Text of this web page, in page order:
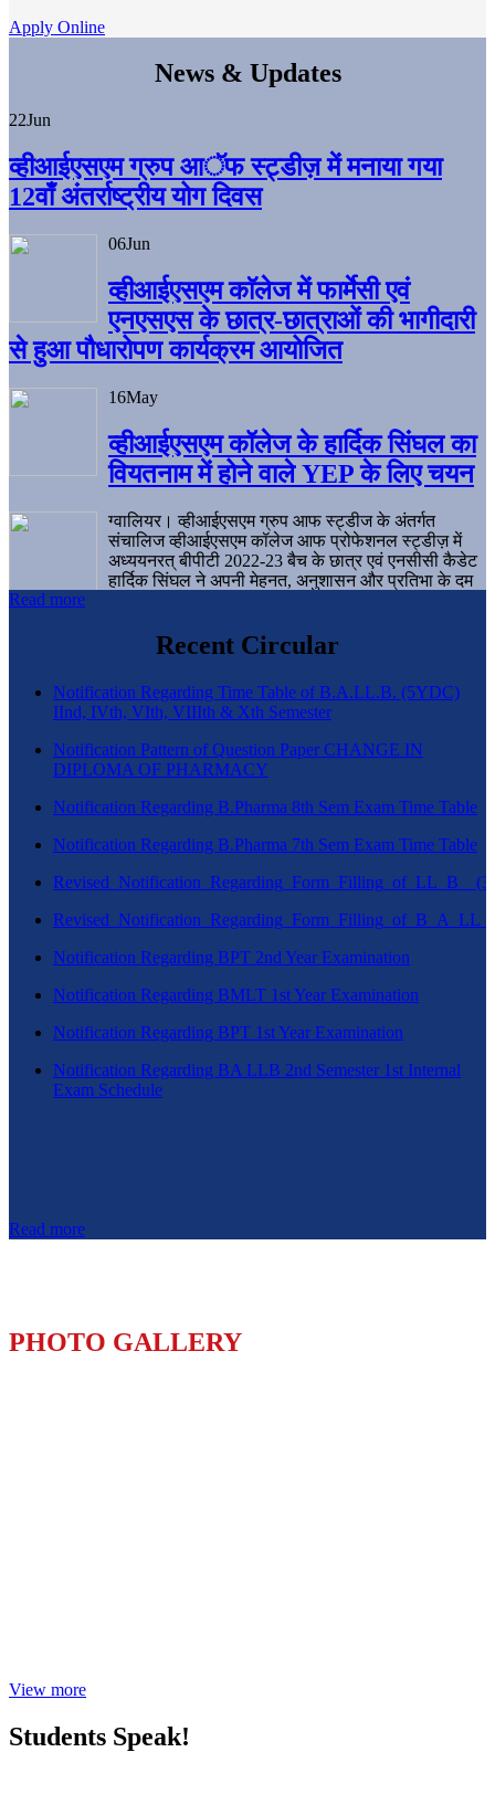
Apply Online
News & Updates
22Jun
व्हीआईएसएम ग्रुप आॅफ स्ट्डीज़ में मनाया गया
12वाँ अंतर्राष्ट्रीय योग दिवस
06Jun
व्हीआईएसएम काॅलेज में फार्मेसी एवं
एनएसएस के छात्र-छात्राओं की भागीदारी
से हुआ पौधारोपण कार्यक्रम आयोजित
16May
व्हीआईएसएम कॉलेज के हार्दिक सिंघल का
वियतनाम में होने वाले YEP के लिए चयन
ग्वालियर। व्हीआईएसएम ग्रुप आफ स्ट्डीज के अंतर्गत
संचालिज व्हीआईएसएम कॉलेज आफ प्रोफेशनल स्ट्डीज़ में
अध्ययनरत् बीपीटी 2022-23 बैच के छात्र एवं एनसीसी कैडेट
हार्दिक सिंघल ने अपनी मेहनत, अनुशासन और प्रतिभा के दम
Read more
Recent Circular
Notification Regarding Time Table of B.A.LL.B. (5YDC)
IInd, IVth, VIth, VIIIth & Xth Semester
Notification Pattern of Question Paper CHANGE IN
DIPLOMA OF PHARMACY
Notification Regarding B.Pharma 8th Sem Exam Time Table
Notification Regarding B.Pharma 7th Sem Exam Time Table
Notification Regarding BPT 2nd Year Examination
Notification Regarding BMLT 1st Year Examination
Notification Regarding BPT 1st Year Examination
Notification Regarding BA LLB 2nd Semester 1st Internal
Exam Schedule
Read more
PHOTO GALLERY
View more
Students Speak!